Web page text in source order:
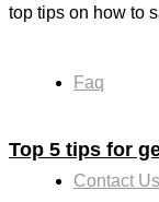
Faq
Contact Us
top tips on how to
Top 5 tips for